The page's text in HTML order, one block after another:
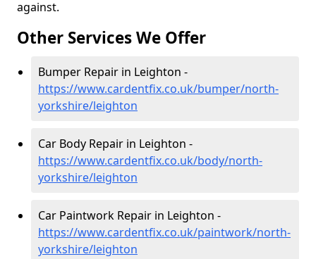
against.
Other Services We Offer
Bumper Repair in Leighton -
https://www.cardentfix.co.uk/bumper/north-
yorkshire/leighton
Car Body Repair in Leighton -
https://www.cardentfix.co.uk/body/north-
yorkshire/leighton
Car Paintwork Repair in Leighton -
https://www.cardentfix.co.uk/paintwork/north-
yorkshire/leighton